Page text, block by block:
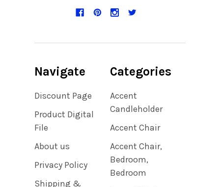
Navigate
Discount Page
Product Digital
File
About us
Privacy Policy
Shipping &
Categories
Accent
Candleholder
Accent Chair
Accent Chair,
Bedroom,
Bedroom